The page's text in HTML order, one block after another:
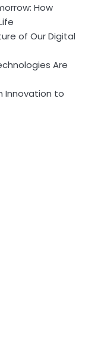
How
of Our Digital
Are
Innovation to